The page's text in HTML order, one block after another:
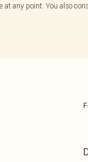
at any point. You also